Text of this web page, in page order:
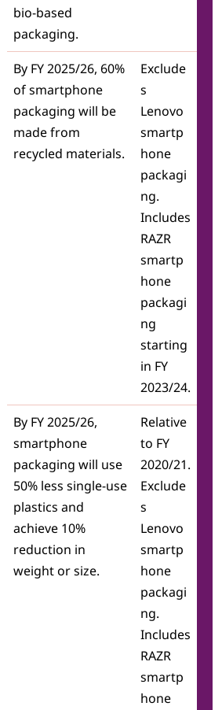
bio-based
packaging.
By FY 2025/26, 60%
of smartphone
packaging will be
made from
recycled materials.
Exclude
s
Lenovo
smartp
hone
packagi
ng.
Includes
RAZR
smartp
hone
packagi
ng
starting
in FY
2023/24.
By FY 2025/26,
smartphone
packaging will use
50% less single-use
plastics and
achieve 10%
reduction in
weight or size.
Relative
to FY
2020/21.
Exclude
s
Lenovo
smartp
hone
packagi
ng.
Includes
RAZR
smartp
hone